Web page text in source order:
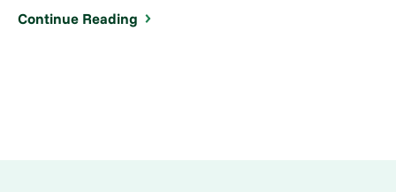
Continue Reading